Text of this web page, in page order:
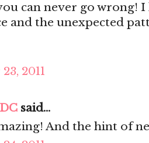
can never go wrong!
and the unexpected
2011
said...
And the hint of